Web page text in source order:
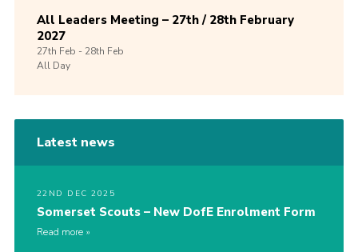
All Leaders Meeting – 27th / 28th February
2027
27th Feb -28th Feb
All Day
Latest news
22ND DEC 2025
Somerset Scouts – New DofE Enrolment Form
Read more